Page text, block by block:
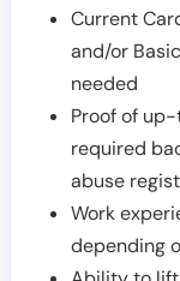
Current
and/or
needed
Proof of
required
abuse
Work
depending